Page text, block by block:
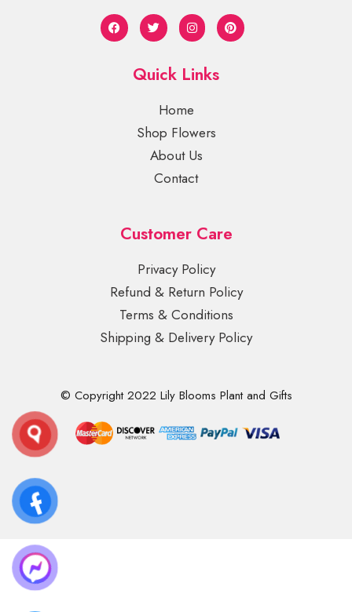
Quick Links
Home
Shop Flowers
About Us
Contact
Customer Care
Privacy Policy
Refund & Return Policy
Terms & Conditions
Shipping & Delivery Policy
© Copyright 2022 Lily Blooms Plant and Gifts